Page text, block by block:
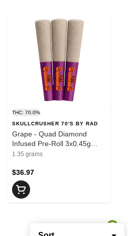
THC: 70.0%
SKULLCRUSHER 70'S BY RAD
Grape - Quad Diamond
Infused Pre-Roll 3x0.45g
Resin
1.35 grams
$36.97